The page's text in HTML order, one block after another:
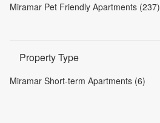
Miramar Pet Friendly Apartments (237)
Property Type
Miramar Short-term Apartments (6)